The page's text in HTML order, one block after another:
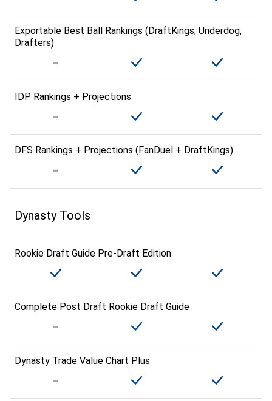
Exportable Best Ball Rankings (DraftKings, Underdog,
Drafters)
IDP Rankings + Projections
DFS Rankings + Projections (FanDuel + DraftKings)
Dynasty Tools
Rookie Draft Guide Pre-Draft Edition
Complete Post Draft Rookie Draft Guide
Dynasty Trade Value Chart Plus